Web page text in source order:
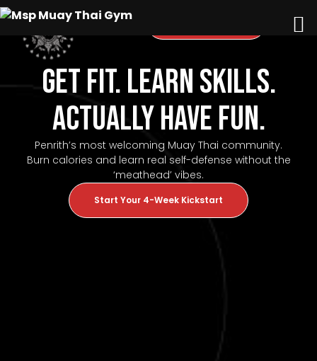
Get Fit. Learn Skills.
Actually Have Fun.
Penrith’s most welcoming Muay Thai community.
Burn calories and learn real self-defense without the
‘meathead’ vibes.
Start Your 4-Week Kickstart